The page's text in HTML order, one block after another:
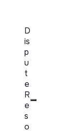
D
is
p
u
t
e
R
e
s
o